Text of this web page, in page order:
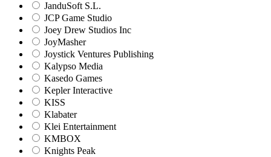
JanduSoft S.L.
JCP Game Studio
Joey Drew Studios Inc
JoyMasher
Joystick Ventures Publishing
Kalypso Media
Kasedo Games
Kepler Interactive
KISS
Klabater
Klei Entertainment
KMBOX
Knights Peak